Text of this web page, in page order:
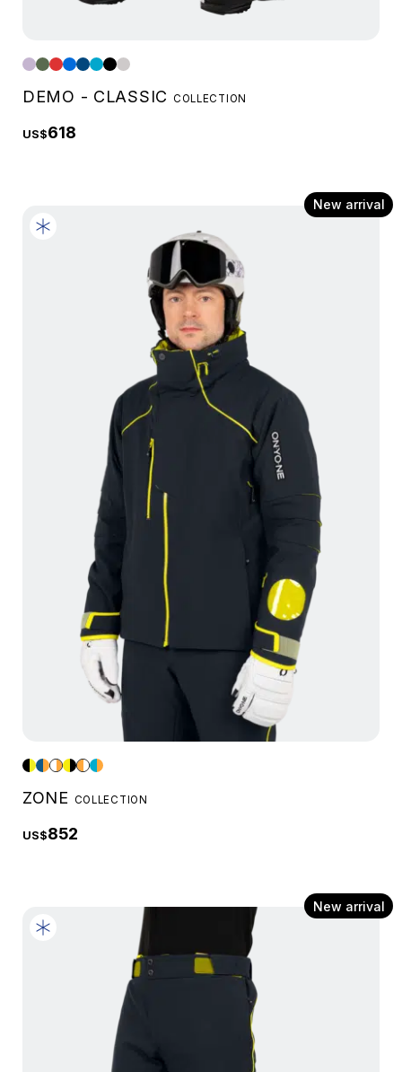
DEMO - CLASSIC COLLECTION
US$618
New arrival
ZONE COLLECTION
US$852
New arrival